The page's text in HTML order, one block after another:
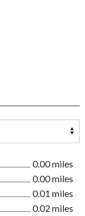
0.00 miles
0.00 miles
0.01 miles
0.02 miles